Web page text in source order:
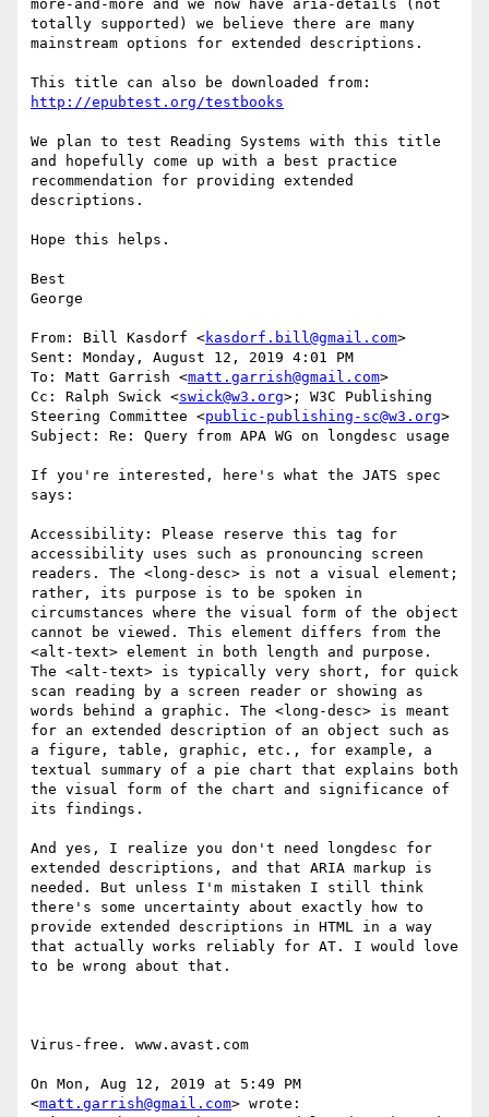
more-and-more and we now have aria-details (not
totally supported) we believe there are many
mainstream options for extended descriptions.
http://epubtest.org/testbooks
We plan to test Reading Systems with this title
and hopefully come up with a best practice
recommendation for providing extended
descriptions.
Hope this helps.
Best
George
From: Bill Kasdorf <kasdorf.bill@gmail.com>
Sent: Monday, August 12, 2019 4:01 PM
To: Matt Garrish <matt.garrish@gmail.com>
Cc: Ralph Swick <swick@w3.org>; W3C Publishing
Steering Committee <public-publishing-sc@w3.org>
Subject: Re: Query from APA WG on longdesc usage
If you're interested, here's what the JATS spec
says:
Accessibility: Please reserve this tag for
accessibility uses such as pronouncing screen
readers. The <long-desc> is not a visual element;
rather, its purpose is to be spoken in
circumstances where the visual form of the object
cannot be viewed. This element differs from the
<alt-text> element in both length and purpose.
The <alt-text> is typically very short, for quick
scan reading by a screen reader or showing as
words behind a graphic. The <long-desc> is meant
for an extended description of an object such as
a figure, table, graphic, etc., for example, a
textual summary of a pie chart that explains both
the visual form of the chart and significance of
its findings.
And yes, I realize you don't need longdesc for
extended descriptions, and that ARIA markup is
needed. But unless I'm mistaken I still think
there's some uncertainty about exactly how to
provide extended descriptions in HTML in a way
that actually works reliably for AT. I would love
to be wrong about that.
Virus-free. www.avast.com
On Mon, Aug 12, 2019 at 5:49 PM
<matt.garrish@gmail.com> wrote: